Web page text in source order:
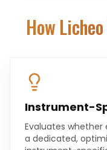
How
Instrument-
Evaluates
a dedicated,